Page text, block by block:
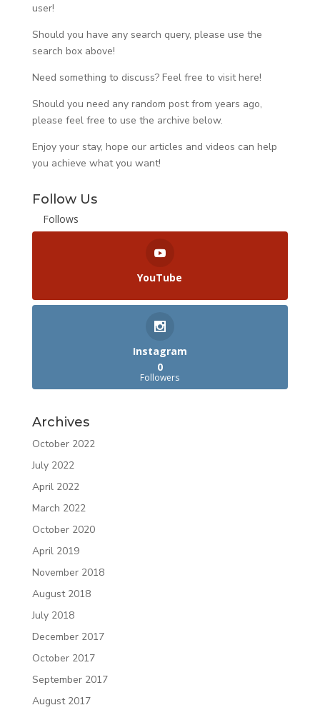
user!
Should you have any search query, please use the
search box above!
Need something to discuss? Feel free to visithere!
Should you need any random post from years ago,
please feel free to use the archive below.
Enjoy your stay, hope our articles and videos can help
you achieve what you want!
Follow Us
Follows
YouTube
Instagram
0
Followers
Archives
October 2022
July 2022
April 2022
March 2022
October 2020
April 2019
November 2018
August 2018
July 2018
December 2017
October 2017
September 2017
August 2017